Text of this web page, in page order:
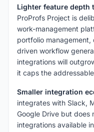
Lighter feature depth
ProProfs Project is
work-management
portfolio
driven workflow
integrations will
it caps the
Smaller integration
integrates with Slack,
Google Drive but
integrations available